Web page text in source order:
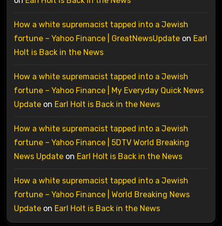
How a white supremacist tapped into a Jewish
fortune – Yahoo Finance | GreatNewsUpdateon Earl
Holt is Back in the News
How a white supremacist tapped into a Jewish
fortune – Yahoo Finance | My Everyday Quick News
Updateon Earl Holt is Back in the News
How a white supremacist tapped into a Jewish
fortune – Yahoo Finance | 5DTV World Breaking
News Updateon Earl Holt is Back in the News
How a white supremacist tapped into a Jewish
fortune – Yahoo Finance | World Breaking News
Updateon Earl Holt is Back in the News